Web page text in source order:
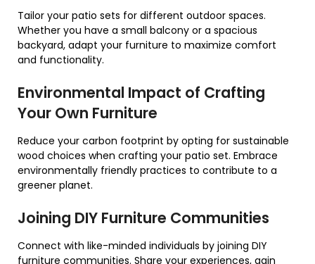
Tailor your patio sets for different outdoor spaces.
Whether you have a small balcony or a spacious
backyard, adapt your furniture to maximize comfort
and functionality.
Environmental Impact of Crafting
Your Own Furniture
Reduce your carbon footprint by opting for sustainable
wood choices when crafting your patio set. Embrace
environmentally friendly practices to contribute to a
greener planet.
Joining DIY Furniture Communities
Connect with like-minded individuals by joining DIY
furniture communities. Share your experiences, gain